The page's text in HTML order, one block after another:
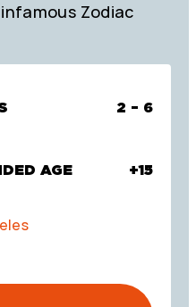
Zodiac
2 – 6
AGE +15